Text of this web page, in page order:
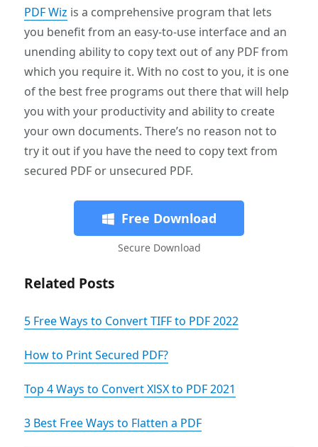
PDF Wiz is a comprehensive program that lets
you benefit from an easy-to-use interface and an
unending ability to copy text out of any PDF from
which you require it. With no cost to you, it is one
of the best free programs out there that will help
you with your productivity and ability to create
your own documents. There’s no reason not to
try it out if you have the need to copy text from
secured PDF or unsecured PDF.
Free Download
Secure Download
Related Posts
5 Free Ways to Convert TIFF to PDF 2022
How to Print Secured PDF?
Top 4 Ways to Convert XlSX to PDF 2021
3 Best Free Ways to Flatten a PDF